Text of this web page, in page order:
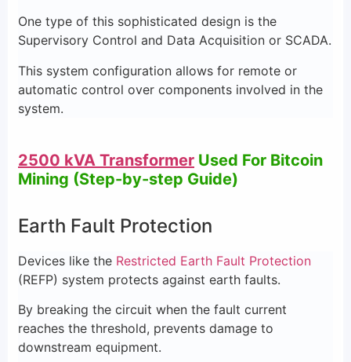
One type of this sophisticated design is the
Supervisory Control and Data Acquisition or SCADA.
This system configuration allows for remote or
automatic control over components involved in the
system.
2500 kVA Transformer Used For Bitcoin
Mining (Step-by-step Guide)
Earth Fault Protection
Devices like the Restricted Earth Fault Protection
(REFP) system protects against earth faults.
By breaking the circuit when the fault current
reaches the threshold, prevents damage to
downstream equipment.